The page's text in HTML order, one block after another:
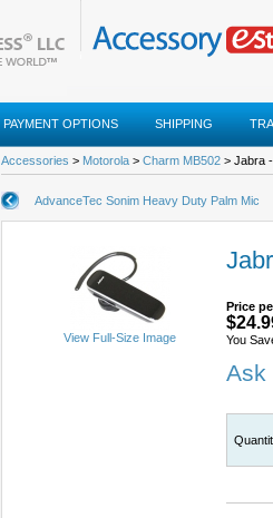
PAYMENT OPTIONS SHIPPING
Accessories > Motorola > Charm MB502 > Jabra
AdvanceTec Sonim Heavy Duty Palm Mic
View Full-Size Image
Price
You
Ask